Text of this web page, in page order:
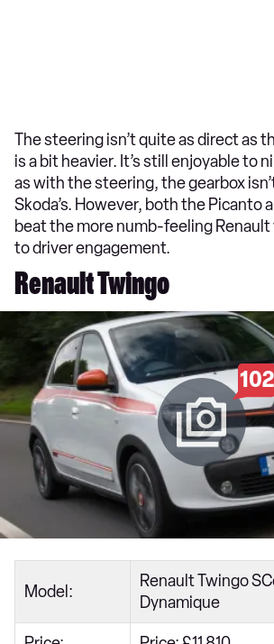
The steering isn’t quite as direct as
is a bit heavier. It’s still enjoyable to
as with the steering, the gearbox
Skoda’s. However, both the Picanto
beat the more numb-feeling
to driver engagement.
Renault Twingo
102
Model:
Renault Twingo
Dynamique